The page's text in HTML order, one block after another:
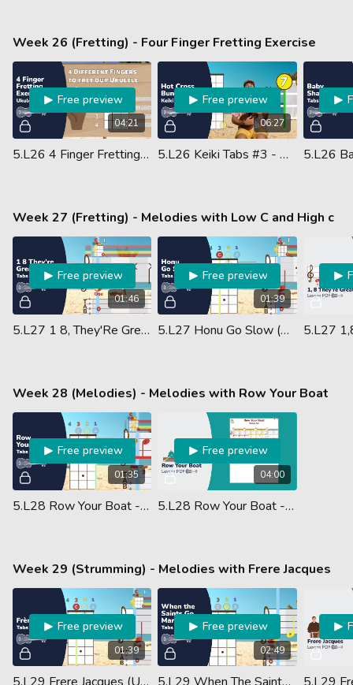
Week 26 (Fretting) - Four Finger Fretting Exercise
04:21
Free preview
5.L26 4 Finger Fretting Exercise
06:27
Free preview
5.L26 Keiki Tabs #3 - Hot Cross Buns - Ukulele (Guided Performance)
Week 27 (Fretting) - Melodies with Low C and High c
01:46
Free preview
5.L27 1 8, They'Re Great - Melody (Ukulele Performance)
01:39
Free preview
5.L27 Honu Go Slow (Ukulele Performance)
Week 28 (Melodies) - Melodies with Row Your Boat
01:35
Free preview
5.L28 Row Your Boat - Melody (Ukulele Performance)
04:00
Free preview
5.L28 Row Your Boat - Ukulele Tab - Lesson PDF
Week 29 (Strumming) - Melodies with Frere Jacques
01:39
Free preview
5.L29 Frere Jacques (Ukulele Performance)
02:49
Free preview
5.L29 When The Saints Go Marching In (Ukulele Performance)